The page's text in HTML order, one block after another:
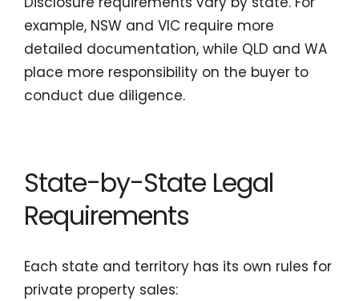
example, NSW and VIC require more
detailed documentation, while QLD and WA
place more responsibility on the buyer to
conduct due diligence.
State-by-State Legal
Requirements
Each state and territory has its own rules for
private property sales: